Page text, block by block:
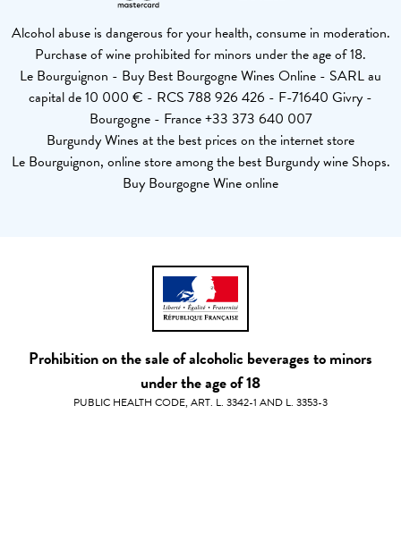
Alcohol abuse is dangerous for your health, consume in moderation.
Purchase of wine prohibited for minors under the age of 18.
Le Bourguignon - Buy Best Bourgogne Wines Online - SARL au
capital de 10 000 € - RCS 788 926 426 - F-71640 Givry -
Bourgogne - France +33 373 640 007
Burgundy Wines at the best prices on the internet store
Le Bourguignon, online store among the best Burgundy wine Shops.
Buy Bourgogne Wine online
Prohibition on the sale of alcoholic beverages to minors
under the age of 18
PUBLIC HEALTH CODE, ART. L. 3342-1 AND L. 3353-3